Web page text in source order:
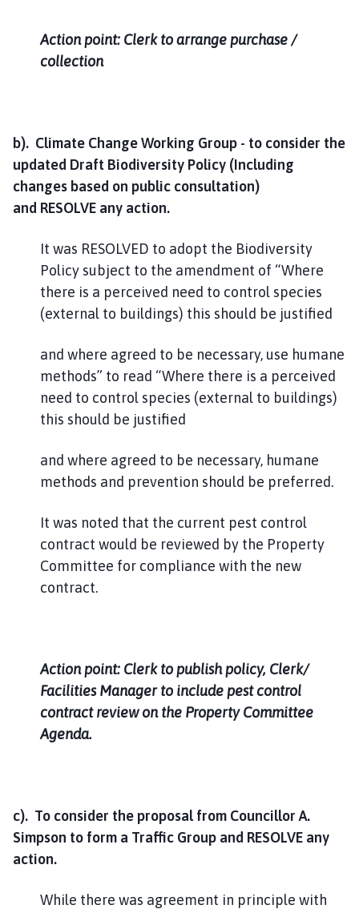
Action point: Clerk to arrange purchase /
collection
b). Climate Change Working Group - to consider the
updated Draft Biodiversity Policy (Including
changes based on public consultation)
and RESOLVE any action.
It was RESOLVED to adopt the Biodiversity
Policy subject to the amendment of “Where
there is a perceived need to control species
(external to buildings) this should be justified
and where agreed to be necessary, use humane
methods” to read “Where there is a perceived
need to control species (external to buildings)
this should be justified
and where agreed to be necessary, humane
methods and prevention should be preferred.
It was noted that the current pest control
contract would be reviewed by the Property
Committee for compliance with the new
contract.
Action point: Clerk to publish policy, Clerk/
Facilities Manager to include pest control
contract review on the Property Committee
Agenda.
c). To consider the proposal from Councillor A.
Simpson to form a Traffic Group and RESOLVE any
action.
While there was agreement in principle with